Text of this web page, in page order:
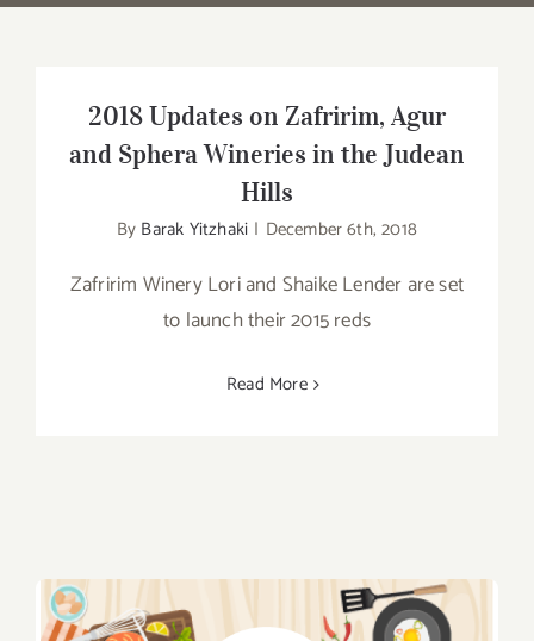
2018 Updates on Zafririm, Agur
and Sphera Wineries in the Judean
Hills
By Barak Yitzhaki | December 6th, 2018
Zafririm Winery Lori and Shaike Lender are set
to launch their 2015 reds
Read More